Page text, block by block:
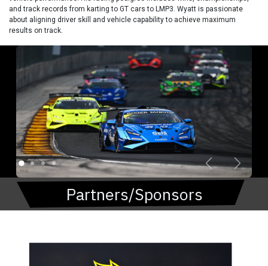
and track records from karting to GT cars to LMP3. Wyatt is passionate
about aligning driver skill and vehicle capability to achieve maximum
results on track.
PreviousNext
Partners/Sponsors